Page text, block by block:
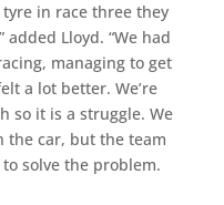
in race three they
Lloyd. “We had
managing to get
a lot better. We’re
so it is a struggle. We
the car, but the team
solve the problem.